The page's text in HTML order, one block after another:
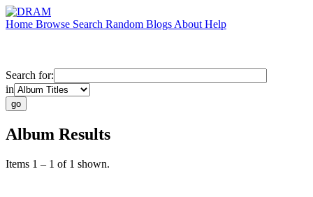
Home Browse Search Random Blogs About Help
Search for:
in
Album Results
Items 1 – 1 of 1 shown.